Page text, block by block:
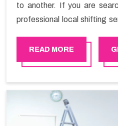
to another. If you are
professional local shifting
stress-free local shifting
READ MORE